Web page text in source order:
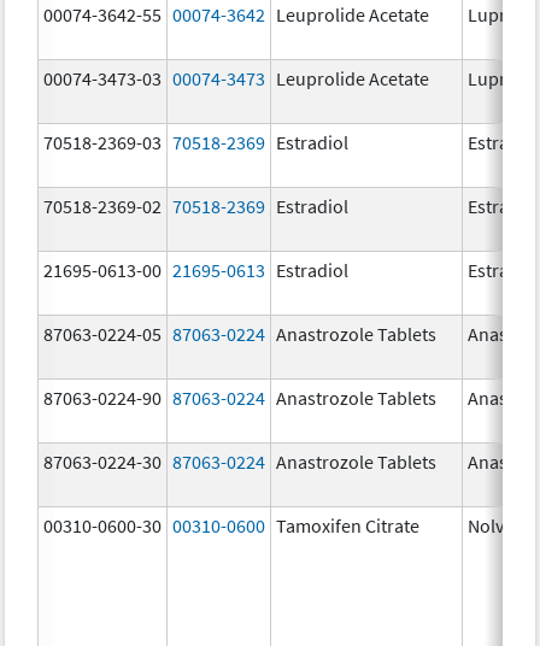
00074-3642-55 00074-3642 Leuprolide Acetate Lupron
00074-3473-03 00074-3473 Leuprolide Acetate Lupron
70518-2369-03 70518-2369 Estradiol Estradiol
70518-2369-02 70518-2369 Estradiol Estradiol
21695-0613-00 21695-0613 Estradiol Estradiol
87063-0224-05 87063-0224 Anastrozole Tablets
87063-0224-90 87063-0224 Anastrozole Tablets
87063-0224-30 87063-0224 Anastrozole Tablets
00310-0600-30 00310-0600 Tamoxifen Citrate